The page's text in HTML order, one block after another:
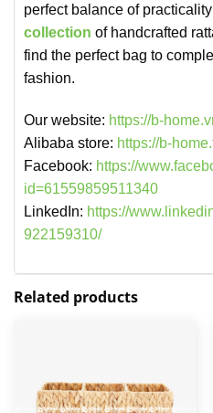
perfect balance of
collection of handcrafted
find the perfect bag to
fashion.
Our website: https://b-
Alibaba store: https://b-
Facebook: https://
id=61559859511340
LinkedIn: https://
922159310/
Related products